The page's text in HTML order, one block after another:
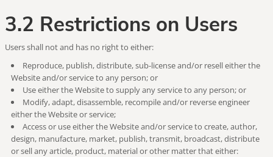
3.2 Restrictions on Users
Users shall not and has no right to either:
Reproduce, publish, distribute, sub-license and/or resell either the
Website and/or service to any person; or
Use either the Website to supply any service to any person; or
Modify, adapt, disassemble, recompile and/or reverse engineer
either the Website or service;
Access or use either the Website and/or service to create, author,
design, manufacture, market, publish, transmit, broadcast, distribute
or sell any article, product, material or other matter that either: